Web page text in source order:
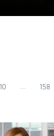
10 ... 158